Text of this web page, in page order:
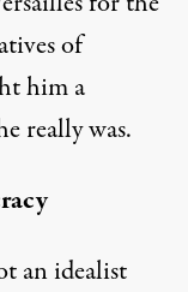
of
him a
really was.
an idealist